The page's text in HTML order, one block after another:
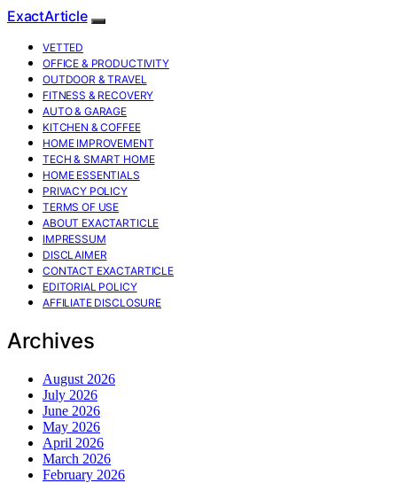
ExactArticle
VETTED
OFFICE & PRODUCTIVITY
OUTDOOR & TRAVEL
FITNESS & RECOVERY
AUTO & GARAGE
KITCHEN & COFFEE
HOME IMPROVEMENT
TECH & SMART HOME
HOME ESSENTIALS
PRIVACY POLICY
TERMS OF USE
ABOUT EXACTARTICLE
IMPRESSUM
DISCLAIMER
CONTACT EXACTARTICLE
EDITORIAL POLICY
AFFILIATE DISCLOSURE
Archives
August 2026
July 2026
June 2026
May 2026
April 2026
March 2026
February 2026